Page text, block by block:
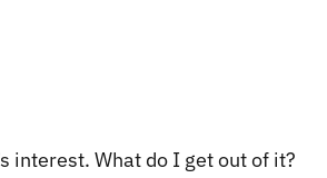
interest. What do I get out of it?